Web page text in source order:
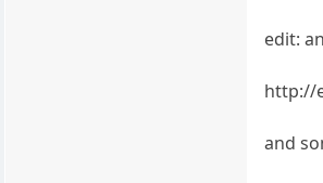
edit:
http://
and